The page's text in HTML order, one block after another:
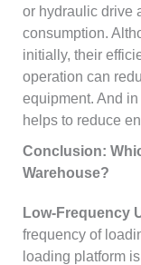
or hydraulic drive
consumption.
initially, their
operation can
equipment. And
helps to reduce
Conclusion:
Warehouse?
Low-Frequency
frequency of
loading platform